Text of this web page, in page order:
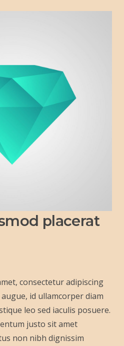
placerat
consectetur adipiscing
id ullamcorper diam
leo sed iaculis posuere.
justo sit amet
non nibh dignissim